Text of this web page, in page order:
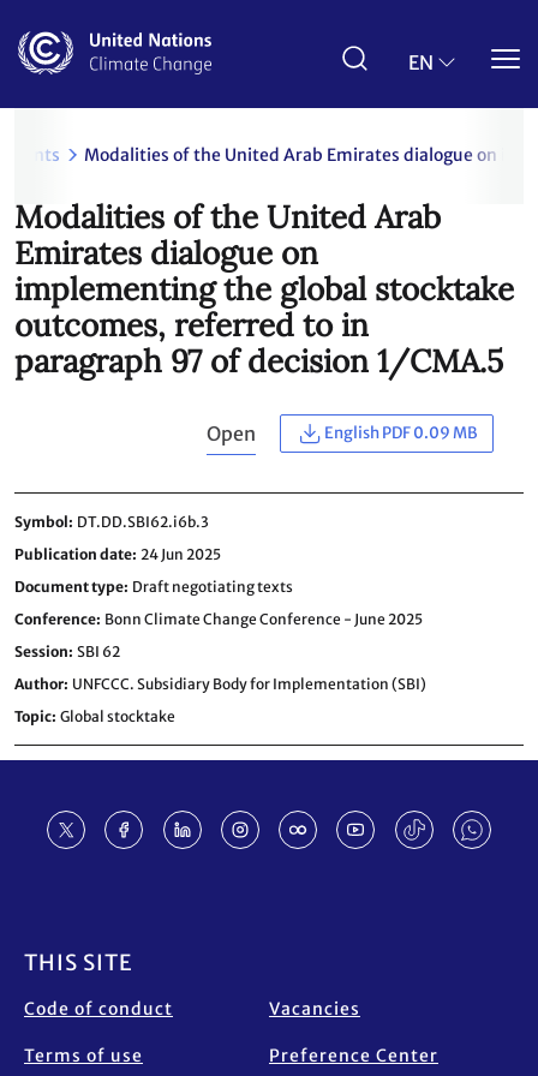
main
EN
Modalities of the United Arab Emirates dialogue on
Modalities of the United Arab
Emirates dialogue on
implementing the global stocktake
outcomes, referred to in
paragraph 97 of decision 1/CMA.5
Open English PDF 0.09 MB
Symbol DT.DD.SBI62.i6b.3
Publication date 24 Jun 2025
Document type Draft negotiating texts
Conference Bonn Climate Change Conference - June 2025
Session SBI 62
Author UNFCCC. Subsidiary Body for Implementation (SBI)
Topic Global stocktake
THIS SITE
Code of conduct
Terms of use
Vacancies
Preference Center